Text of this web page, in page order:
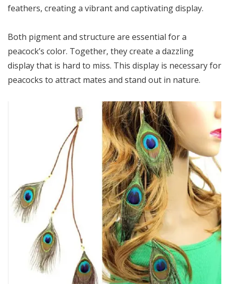
feathers, creating a vibrant and captivating display.
Both pigment and structure are essential for a
peacock’s color. Together, they create a dazzling
display that is hard to miss. This display is necessary for
peacocks to attract mates and stand out in nature.